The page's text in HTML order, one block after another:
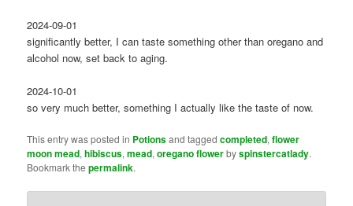
2024-09-01
significantly better, I can taste something other than oregano and
alcohol now, set back to aging.
2024-10-01
so very much better, something I actually like the taste of now.
This entry was posted in Potionsand taggedcompleted,flower
moon mead,hibiscus,mead,oregano flowerbyspinstercatlady.
Bookmark thepermalink.